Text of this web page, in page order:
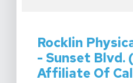
Rocklin
- Sunset Blvd.
Affiliate Of